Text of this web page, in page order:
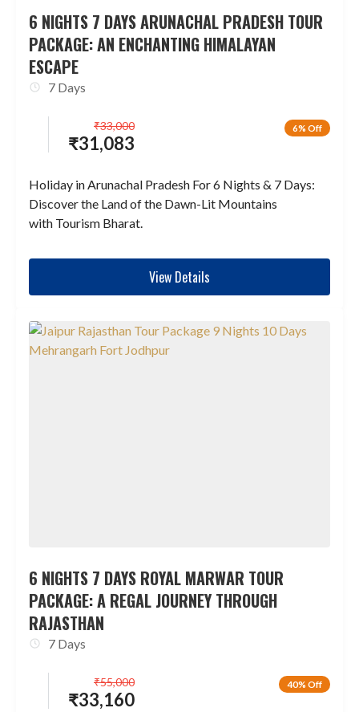
6 NIGHTS 7 DAYS ARUNACHAL PRADESH TOUR
PACKAGE: AN ENCHANTING HIMALAYAN
ESCAPE
7 Days
6% Off
₹31,083
₹33,000
Holiday in Arunachal Pradesh For 6 Nights & 7 Days:
Discover the Land of the Dawn-Lit Mountains
with Tourism Bharat.
View Details
6 NIGHTS 7 DAYS ROYAL MARWAR TOUR
PACKAGE: A REGAL JOURNEY THROUGH
RAJASTHAN
7 Days
40% Off
₹33,160
₹55,000